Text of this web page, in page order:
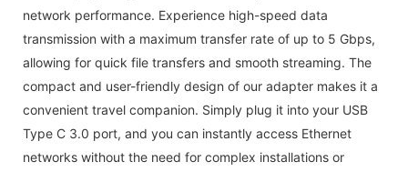
network performance. Experience high-speed data
transmission with a maximum transfer rate of up to 5 Gbps,
allowing for quick file transfers and smooth streaming. The
compact and user-friendly design of our adapter makes it a
convenient travel companion. Simply plug it into your USB
Type C 3.0 port, and you can instantly access Ethernet
networks without the need for complex installations or